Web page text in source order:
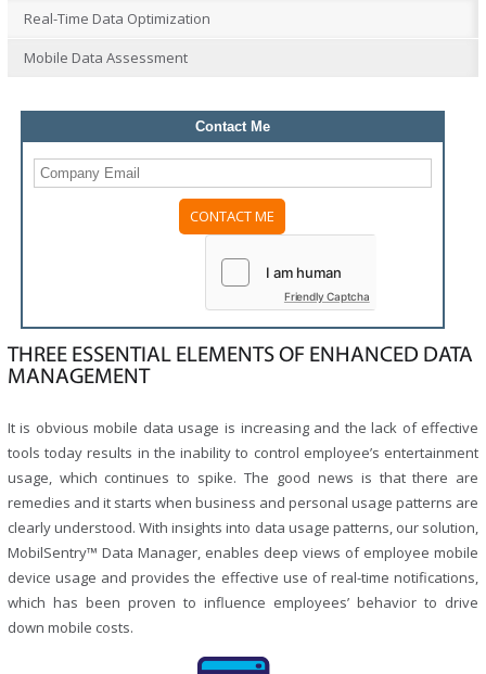
Real-Time Data Optimization
Mobile Data Assessment
Contact Me
Friendly Captcha
THREE ESSENTIAL ELEMENTS OF ENHANCED DATA
MANAGEMENT
It is obvious mobile data usage is increasing and the lack of effective
tools today results in the inability to control employee’s entertainment
usage, which continues to spike. The good news is that there are
remedies and it starts when business and personal usage patterns are
clearly understood. With insights into data usage patterns, our solution,
MobilSentry™ Data Manager, enables deep views of employee mobile
device usage and provides the effective use of real-time notifications,
which has been proven to influence employees’ behavior to drive
down mobile costs.